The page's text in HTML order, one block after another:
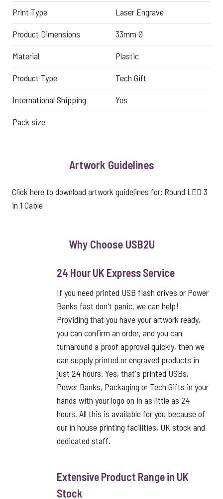
Print Type
Laser Engrave
Product Dimensions
33mm Ø
Material
Plastic
Product Type
Tech Gift
International Shipping
Yes
Pack size
Artwork Guidelines
Click here to download artwork guidelines for: Round LED 3
in 1 Cable
Why Choose USB2U
24 Hour UK Express Service
If you need printed USB flash drives or Power
Banks fast don't panic, we can help!
Providing that you have your artwork ready,
you can confirm an order, and you can
turnaround a proof approval quickly, then we
can supply printed or engraved products in
just 24 hours. Yes, that's printed USBs,
Power Banks, Packaging or Tech Gifts in your
hands with your logo on in as little as 24
hours. All this is available for you because of
our in house printing facilities, UK stock and
dedicated staff.
Extensive Product Range in UK
Stock